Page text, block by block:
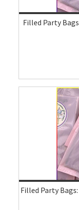
Filled Party
Filled Party